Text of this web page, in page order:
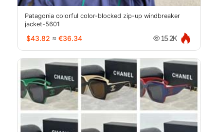
Patagonia colorful color-blocked zip-up windbreaker
jacket-5601
$43.82 ≈ €36.34 15.2K